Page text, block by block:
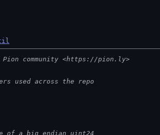
Pion community <https://pion.ly>
used across the repo
of a big endian uint24